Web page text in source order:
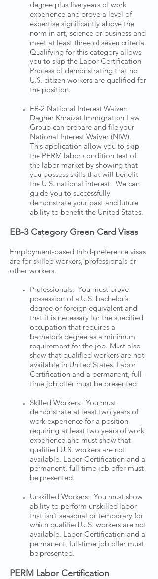
degree plus five years of work
experience and prove a level of
expertise significantly above the
norm in art, science or business and
meet at least three of seven criteria.
Qualifying for this category allows
you to skip the Labor Certification
Process of demonstrating that no
U.S. citizen workers are qualified for
the position.
EB-2 National Interest Waiver:
Dagher Khraizat Immigration Law
Group can prepare and file your
National Interest Waiver (NIW).
This application allow you to skip
the PERM labor condition test of
the labor market by showing that
you possess skills that will benefit
the U.S. national interest. We can
guide you to successfully
demonstrate your past and future
ability to benefit the United States.
EB-3 Category Green Card Visas
Employment-based third-preference visas
are for skilled workers, professionals or
other workers.
Professionals: You must prove
possession of a U.S. bachelor’s
degree or foreign equivalent and
that it is necessary for the specified
occupation that requires a
bachelor’s degree as a minimum
requirement for the job. Must also
show that qualified workers are not
available in United States. Labor
Certification and a permanent, full-
time job offer must be presented.
Skilled Workers: You must
demonstrate at least two years of
work experience for a position
requiring at least two years of work
experience and must show that
qualified U.S. workers are not
available. Labor Certification and a
permanent, full-time job offer must
be presented.
Unskilled Workers: You must show
ability to perform unskilled labor
that isn’t seasonal or temporary for
which qualified U.S. workers are not
available. Labor Certification and a
permanent, full-time job offer must
be presented.
PERM Labor Certification